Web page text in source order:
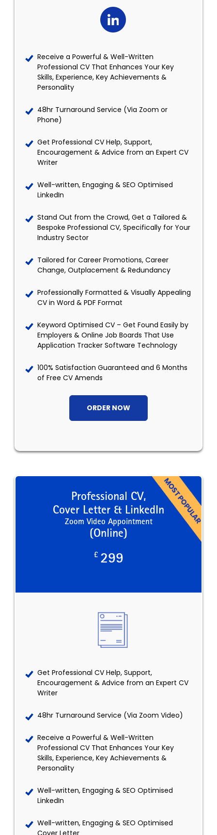
Receive a Powerful & Well-Written
Professional CV That Enhances Your Key
Skills, Experience, Key Achievements &
Personality
48hr Turnaround Service (Via Zoom or
Phone)
Get Professional CV Help, Support,
Encouragement & Advice from an Expert CV
Writer
Well-written, Engaging & SEO Optimised
LinkedIn
Stand Out from the Crowd, Get a Tailored &
Bespoke Professional CV, Specifically for Your
Industry Sector
Tailored for Career Promotions, Career
Change, Outplacement & Redundancy
Professionally Formatted & Visually Appealing
CV in Word & PDF Format
Keyword Optimised CV – Get Found Easily by
Employers & Online Job Boards That Use
Application Tracker Software Technology
100% Satisfaction Guaranteed and 6 Months
of Free CV Amends
ORDER NOW
Professional CV,
Cover Letter & LinkedIn
Zoom Video Appointment
(Online)
£ 299
Get Professional CV Help, Support,
Encouragement & Advice from an Expert CV
Writer
48hr Turnaround Service (Via Zoom Video)
Receive a Powerful & Well-Written
Professional CV That Enhances Your Key
Skills, Experience, Key Achievements &
Personality
Well-written, Engaging & SEO Optimised
LinkedIn
Well-written, Engaging & SEO Optimised
Cover Letter